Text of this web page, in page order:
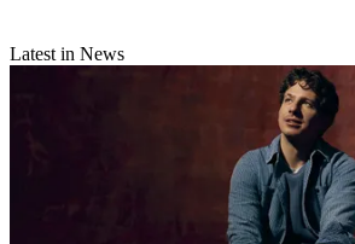
Latest in News